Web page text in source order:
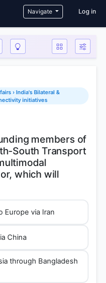
Navigate User
Log in
› India's Bilateral &
initiatives
members of
South Transport
which will
Europe via Iran
China
through Bangladesh